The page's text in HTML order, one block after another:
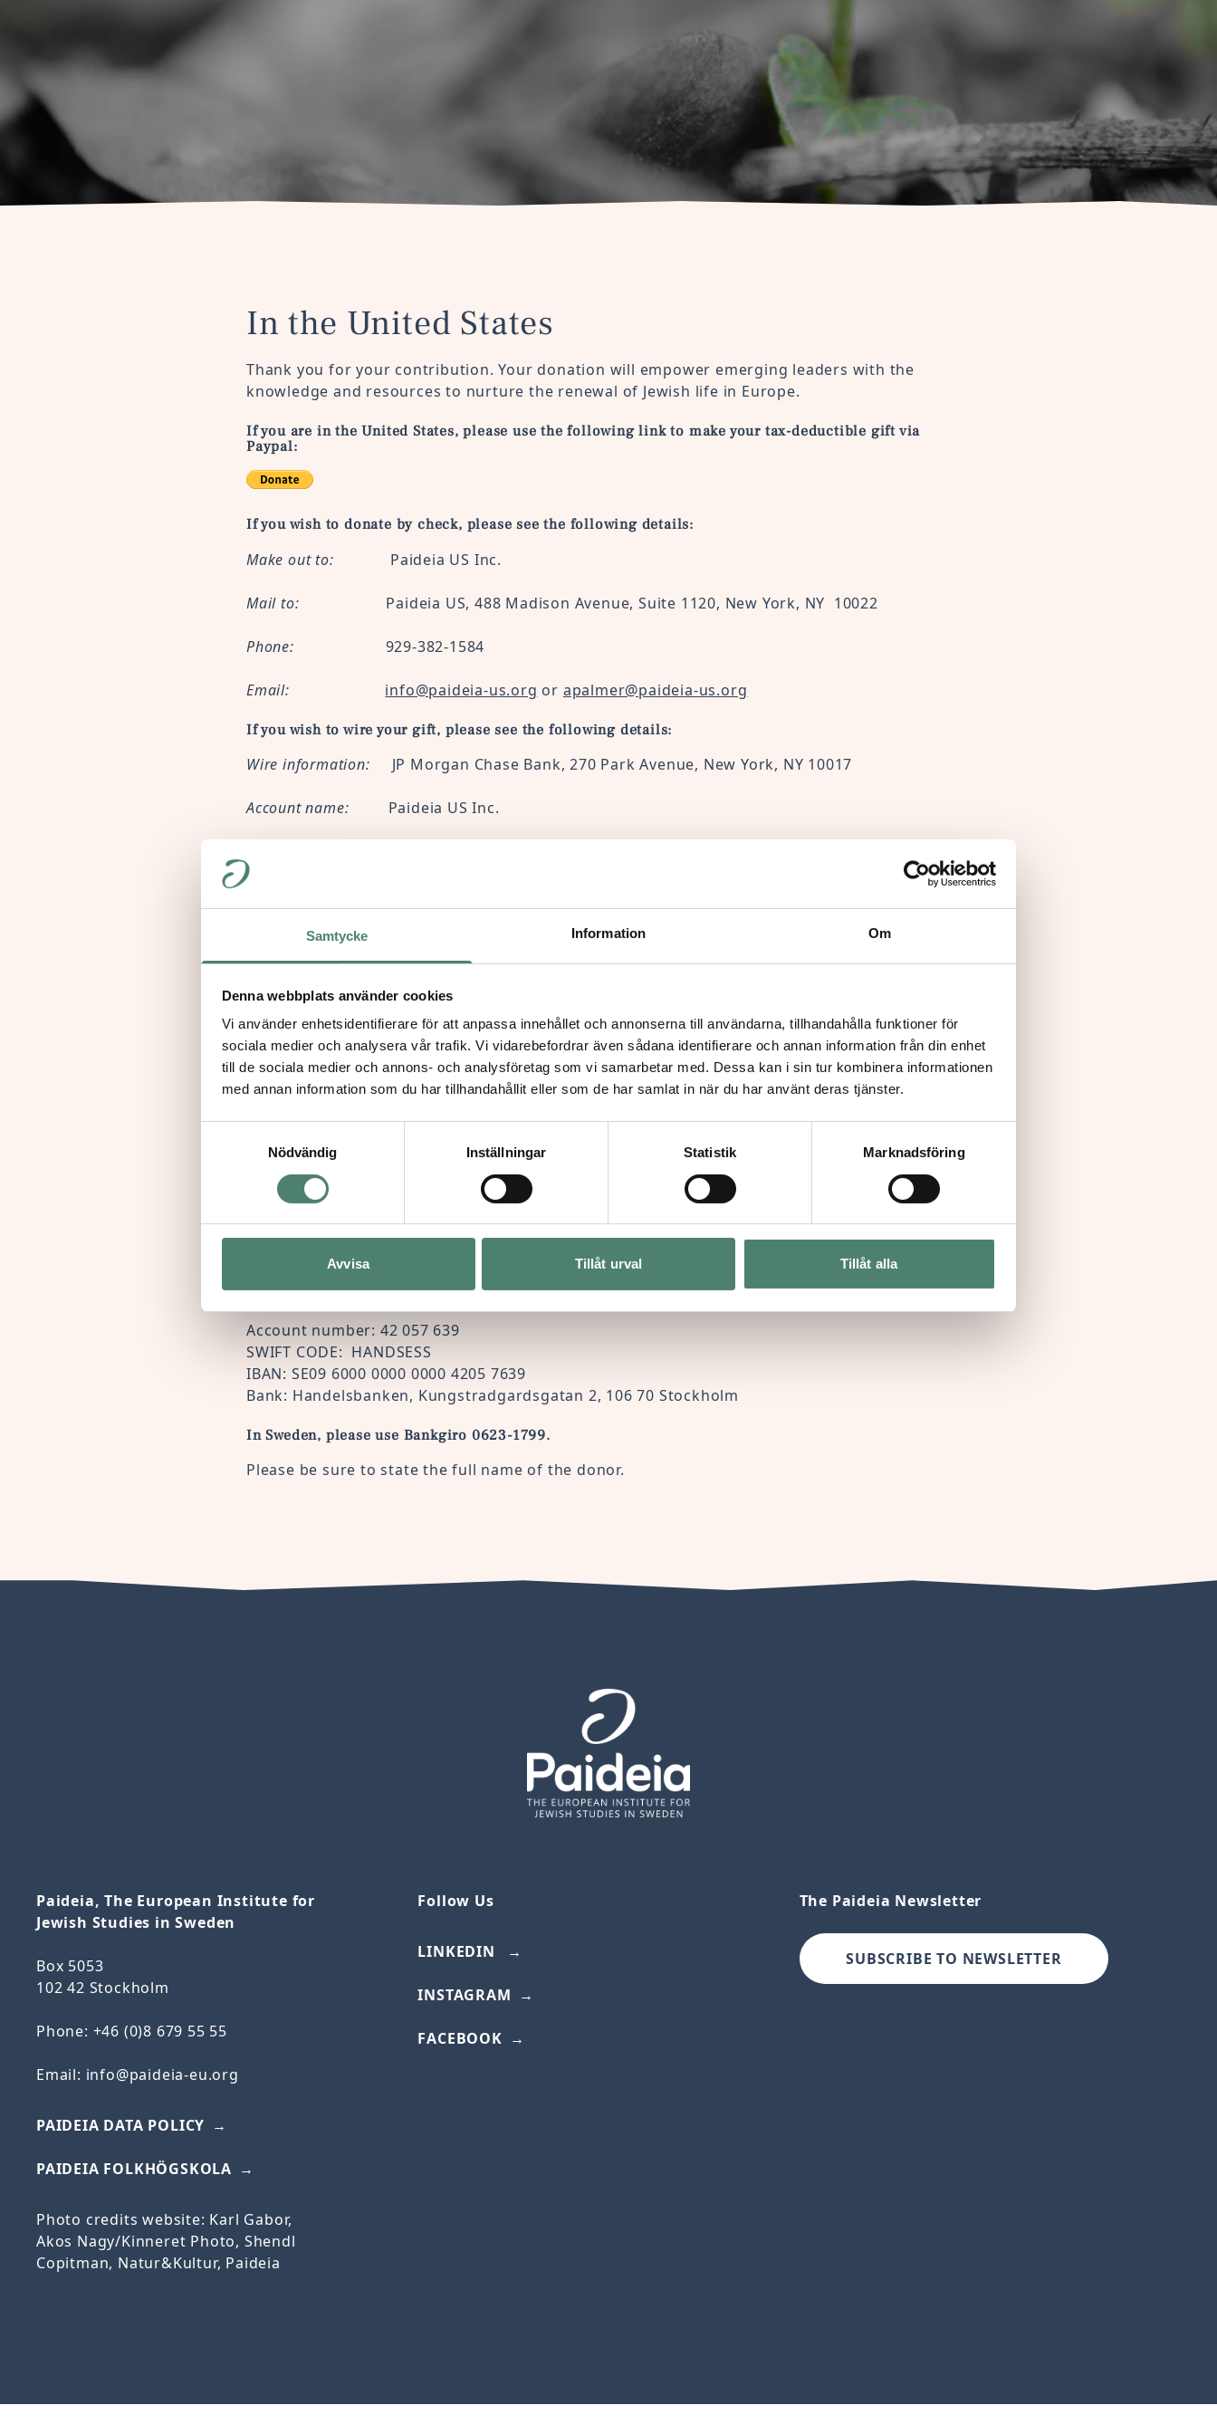
Samtycke Information Om
Denna webbplats använder cookies
Vi använder enhetsidentifierare för att anpassa innehållet och annonserna till användarna, tillhandahålla funktioner för
sociala medier och analysera vår trafik. Vi vidarebefordrar även sådana identifierare och annan information från din enhet
till de sociala medier och annons- och analysföretag som vi samarbetar med. Dessa kan i sin tur kombinera informationen
med annan information som du har tillhandahållit eller som de har samlat in när du har använt deras tjänster.
Nödvändig
Inställningar Statistik Marknadsföring
Avvisa Tillåt urval Tillåt alla
In the United States
Thank you for your contribution. Your donation will empower emerging leaders with the
knowledge and resources to nurture the renewal of Jewish life in Europe.
If you are in the United States, please use the following link to make your tax-deductible gift via
Paypal:
If you wish to donate by check, please see the following details:
Make out to: Paideia US Inc.
Mail to: Paideia US, 488 Madison Avenue, Suite 1120, New York, NY 10022
Phone: 929-382-1584
Email: info@paideia-us.org or apalmer@paideia-us.org
If you wish to wire your gift, please see the following details:
Wire information: JP Morgan Chase Bank, 270 Park Avenue, New York, NY 10017
Account name: Paideia US Inc.
Routing number:
In the European Union
If you are in Europe, kindly use the following link to make your donation:
If you prefer to make a bank transfer, please send it to:
Account number: 42 057 639
SWIFT CODE: HANDSESS
IBAN: SE09 6000 0000 0000 4205 7639
Bank: Handelsbanken, Kungstradgardsgatan 2, 106 70 Stockholm
In Sweden, please use Bankgiro 0623-1799.
Please be sure to state the full name of the donor.
Paideia, The European Institute for
Jewish Studies in Sweden
Box 5053
102 42 Stockholm
Phone: +46 (0)8 679 55 55
Email: info@paideia-eu.org
PAIDEIA DATA POLICY
PAIDEIA FOLKHÖGSKOLA
Photo credits website: Karl Gabor,
Akos Nagy/Kinneret Photo, Shendl
Copitman, Natur&Kultur, Paideia
Follow Us
LINKEDIN
INSTAGRAM
FACEBOOK
The Paideia Newsletter
SUBSCRIBE TO NEWSLETTER